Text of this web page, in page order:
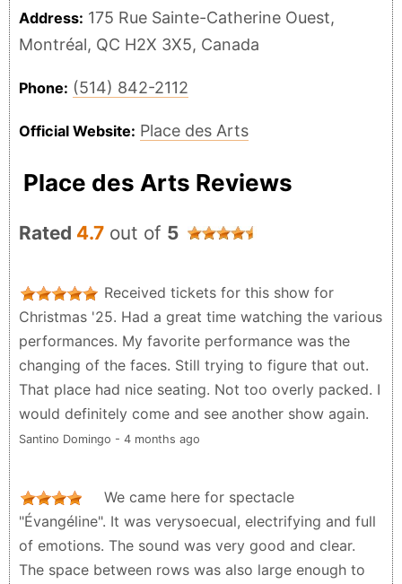
Address: 175 Rue Sainte-Catherine Ouest,
Montréal, QC H2X 3X5, Canada
Phone: (514) 842-2112
Official Website: Place des Arts
Place des Arts Reviews
Rated 4.7 out of 5
Received tickets for this show for
Christmas '25. Had a great time watching the various
performances. My favorite performance was the
changing of the faces. Still trying to figure that out.
That place had nice seating. Not too overly packed. I
would definitely come and see another show again.
Santino Domingo - 4 months ago
We came here for spectacle
"Évangéline". It was verysoecual, electrifying and full
of emotions. The sound was very good and clear.
The space between rows was also large enough to